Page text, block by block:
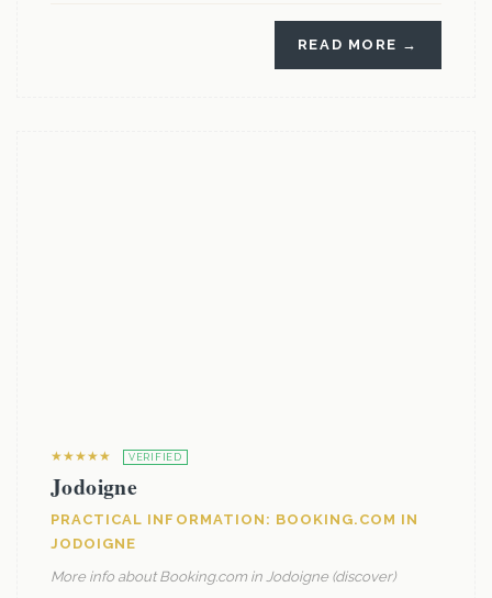
READ MORE →
★★★★★ VERIFIED
Jodoigne
PRACTICAL INFORMATION: BOOKING.COM IN
JODOIGNE
More info about Booking.com in Jodoigne (discover)